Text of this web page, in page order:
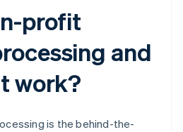
profit
and
work?
is the behind-the-